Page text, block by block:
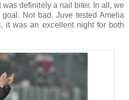
was definitely a nail biter. In all, we
Not bad. Juve tested Amelia
it was an excellent night for both